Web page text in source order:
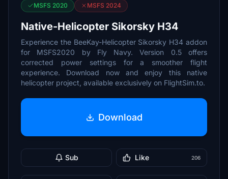
MSFS 2020 MSFS 2024
Native-Helicopter Sikorsky H34
Experience the BeeKay-Helicopter Sikorsky H34 addon
for MSFS2020 by Fly Navy. Version 0.5 offers
corrected power settings for a smoother flight
experience. Download now and enjoy this native
helicopter project, available exclusively on FlightSim.to.
Download
Sub Like 206